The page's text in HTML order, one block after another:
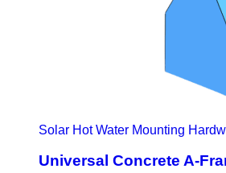
Solar Hot Water Mounting
Universal Concrete A-